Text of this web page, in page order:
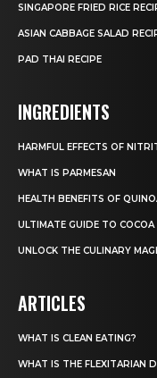
SINGAPORE FRIED RICE
ASIAN CABBAGE SALAD
PAD THAI RECIPE
INGREDIENTS
HARMFUL EFFECTS OF
WHAT IS PARMESAN
HEALTH BENEFITS OF
ULTIMATE GUIDE TO
UNLOCK THE CULINARY
ARTICLES
WHAT IS CLEAN EATING?
WHAT IS THE FLEXITARIAN